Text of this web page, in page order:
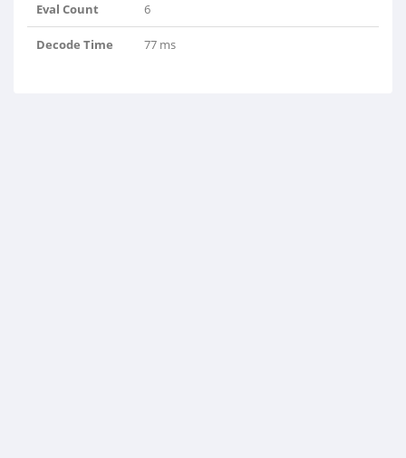
Eval Count 6
Decode Time 77 ms